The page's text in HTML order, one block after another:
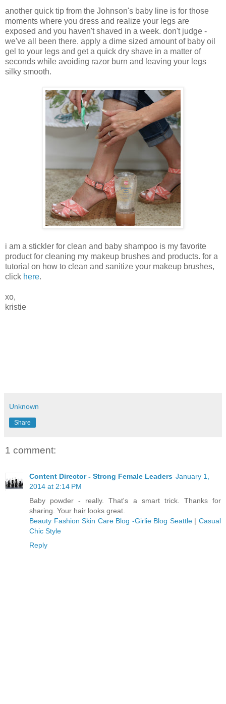
another quick tip from the Johnson's baby line is for those
moments where you dress and realize your legs are
exposed and you haven't shaved in a week. don't judge -
we've all been there. apply a dime sized amount of baby oil
gel to your legs and get a quick dry shave in a matter of
seconds while avoiding razor burn and leaving your legs
silky smooth.
i am a stickler for clean and baby shampoo is my favorite
product for cleaning my makeup brushes and products. for a
tutorial on how to clean and sanitize your makeup brushes,
click here.
xo,
kristie
Unknown
Share
1 comment:
Content Director - Strong Female Leaders January 1,
2014 at 2:14 PM
Baby powder - really. That's a smart trick. Thanks for
sharing. Your hair looks great.
Beauty Fashion Skin Care Blog -Girlie Blog Seattle|Casual
Chic Style
Reply